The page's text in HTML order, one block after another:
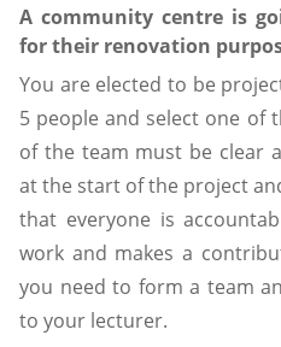
A community centre is
for their renovation
You are elected to be
5 people and select one of
of the team must be clear
at the start of the project
that everyone is
work and makes a
you need to form a team
to your lecturer.